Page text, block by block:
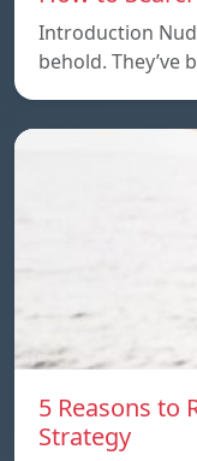
Introduction
behold. They’ve
5 Reasons to
Strategy